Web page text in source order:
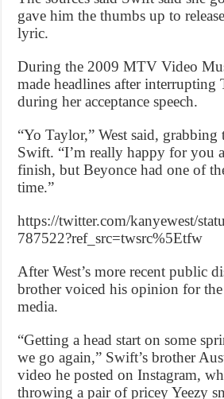
gave him the thumbs up to
lyric.
During the 2009 MTV Video
made headlines after
during her acceptance speech.
“Yo Taylor,” West said,
Swift. “I’m really happy for you
finish, but Beyonce had one of
time.”
https://twitter.com/kanyewest/
787522?ref_src=twsrc%5Etfw
After West’s more recent public
brother voiced his opinion for
media.
“Getting a head start on some
we go again,” Swift’s brother
video he posted on Instagram,
throwing a pair of pricey Yeezy